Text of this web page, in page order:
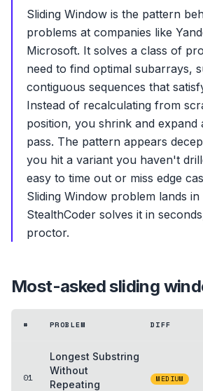
Sliding Window is the pattern
problems at companies like
Microsoft. It solves a class of
need to find optimal subarrays,
contiguous sequences that
Instead of recalculating from
position, you shrink and expand
pass. The pattern appears
you hit a variant you haven't
easy to time out or miss edge
Sliding Window problem lands
StealthCoder solves it in
proctor.
Most-askedsliding
# PROBLEM DIFF
01
Longest Substring
Without
Repeating
MEDIUM